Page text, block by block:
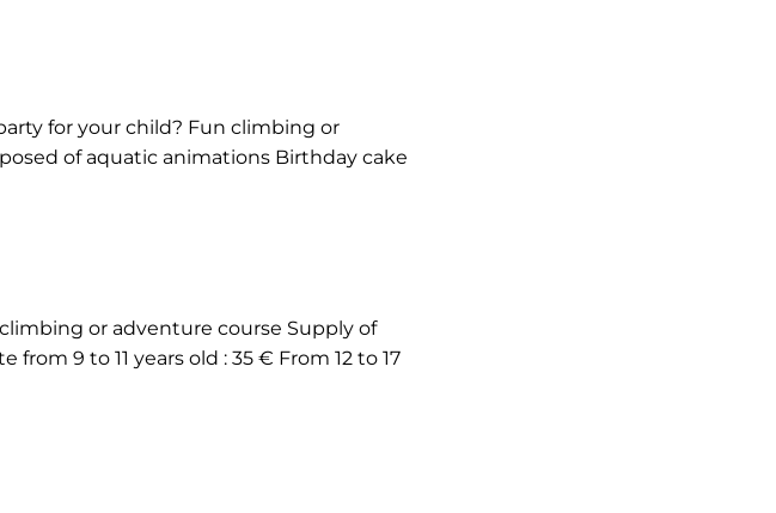
for your child? Fun climbing or
of aquatic animations Birthday cake
or adventure course Supply of
9 to 11 years old : 35 € From 12 to 17